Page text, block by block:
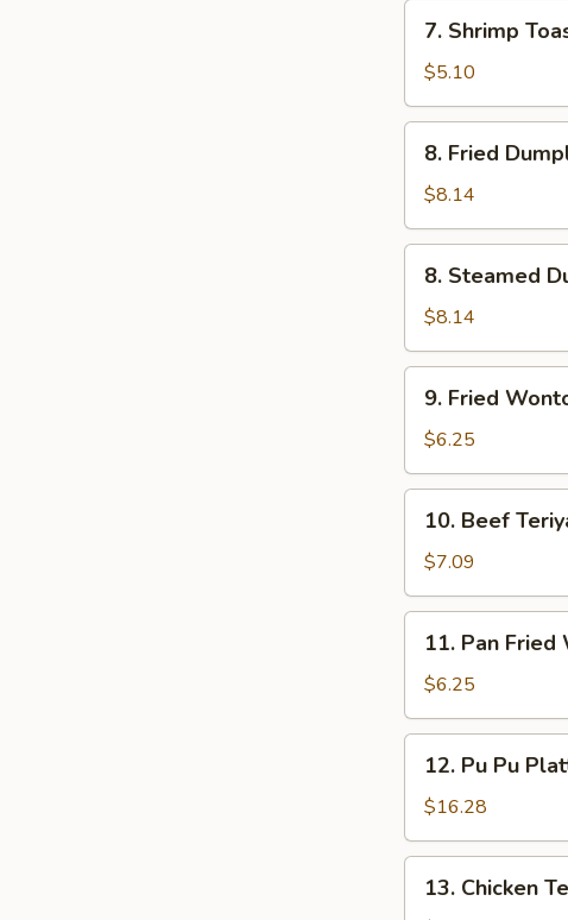
Shrimp
Toast
(5)
7. Shrimp
$5.10
Fried
Dumplings
(8)
8. Fried
$8.14
Steamed
Dumplings
(8)
8. Steamed
$8.14
Fried
Wonton
(10)
9. Fried
$6.25
Beef
Teriyaki
(4)
10. Beef
$7.09
Pan
Fried
Wonton
(10)
11. Pan Fried
$6.25
Pu
Platter
(for
12. Pu Pu
$16.28
Chicken
13. Chicken